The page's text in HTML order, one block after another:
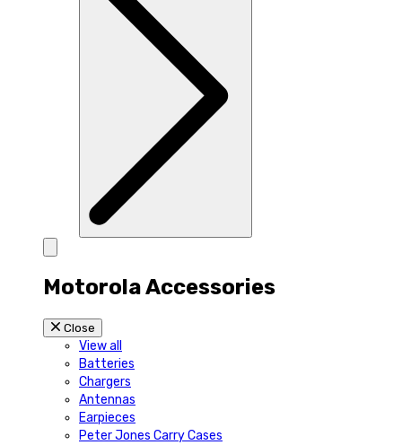
Motorola Accessories
Close
View all
Batteries
Chargers
Antennas
Earpieces
Peter Jones Carry Cases